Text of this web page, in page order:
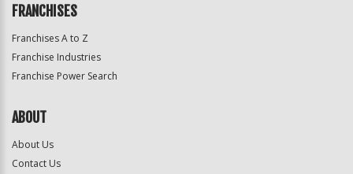
FRANCHISES
Franchises A to Z
Franchise Industries
Franchise Power Search
ABOUT
About Us
Contact Us